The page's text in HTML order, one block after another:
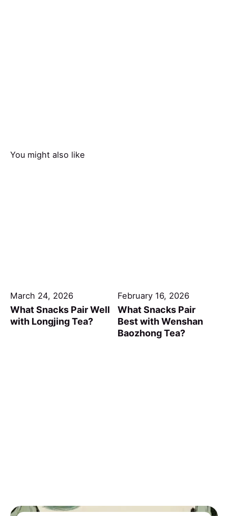
You might also like
March 24, 2026
What Snacks Pair Well
with Longjing Tea?
February 16, 2026
What Snacks Pair
Best with Wenshan
Baozhong Tea?